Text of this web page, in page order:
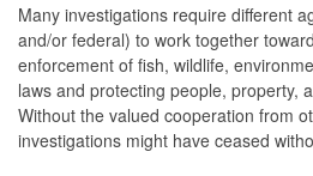
Many investigations require different
and/or federal) to work together
enforcement of fish, wildlife,
laws and protecting people, property,
Without the valued cooperation from
investigations might have ceased